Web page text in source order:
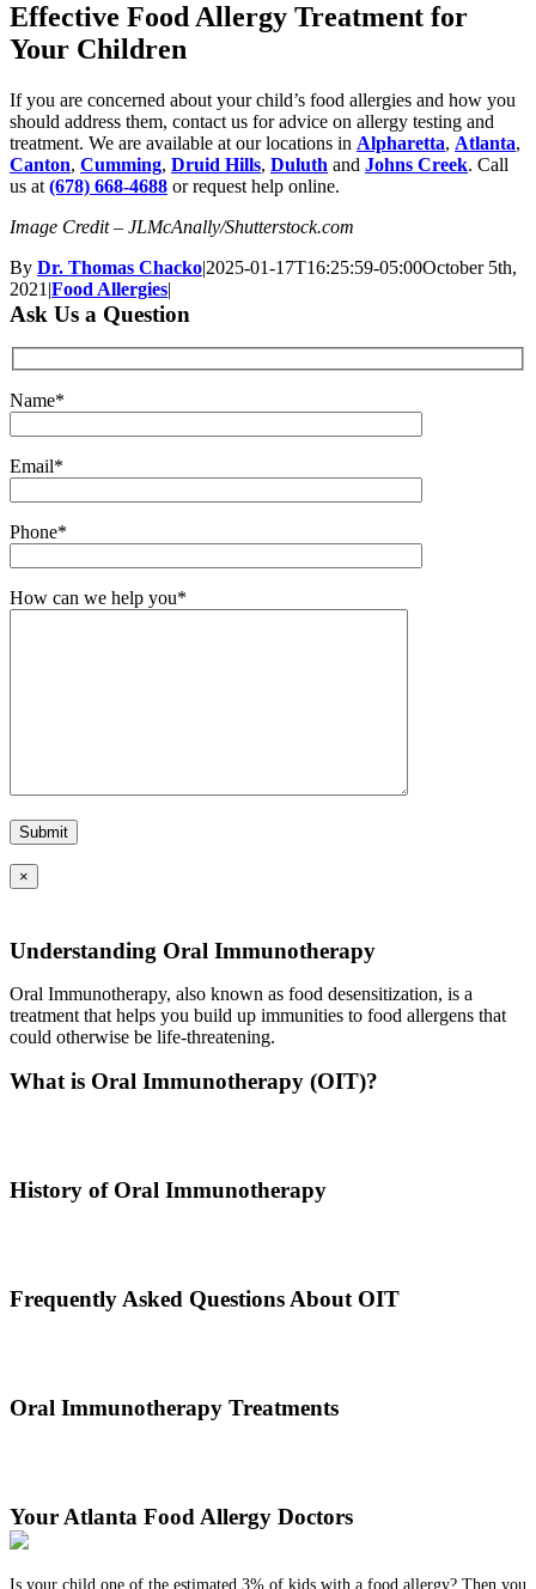
Effective Food Allergy Treatment for
Your Children
If you are concerned about your child’s food allergies and how you
should address them, contact us for advice on allergy testing and
treatment. We are available at our locations in Alpharetta, Atlanta,
Canton, Cumming, Druid Hills, Duluth and Johns Creek. Call
us at (678) 668-4688 or request help online.
Image Credit – JLMcAnally/Shutterstock.com
By Dr. Thomas Chacko|2025-01-17T16:25:59-05:00October 5th,
2021 |Food Allergies|
Ask Us a Question
Name*
Email*
Phone*
How can we help you*
×
Understanding Oral Immunotherapy
Oral Immunotherapy, also known as food desensitization, is a
treatment that helps you build up immunities to food allergens that
could otherwise be life-threatening.
What is Oral Immunotherapy (OIT)?
History of Oral Immunotherapy
Frequently Asked Questions About OIT
Oral Immunotherapy Treatments
Your Atlanta Food Allergy Doctors
Is your child one of the estimated 3% of kids with a food allergy? Then you